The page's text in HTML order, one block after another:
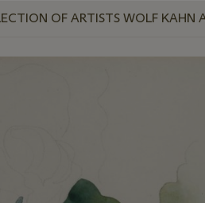
OF ARTISTS WOLF KAHN